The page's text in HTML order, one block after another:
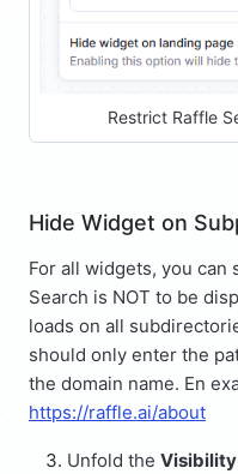
Restrict Raffle
Hide Widget on
For all widgets, you can
Search is NOT to be
loads on all
should only enter the
the domain name. En
https://raffle.ai/about
Unfold the Visibility